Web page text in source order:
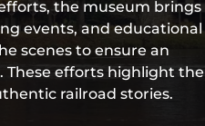
the museum brings
events, and educational
scenes to ensure an
These efforts highlight the
railroad stories.